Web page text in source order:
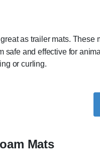
as trailer mats. These
safe and effective for
or curling.
Mats